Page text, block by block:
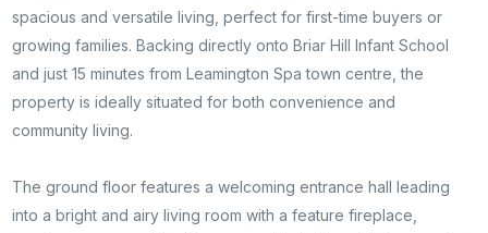
spacious and versatile living, perfect for first-time buyers or
growing families. Backing directly onto Briar Hill Infant School
and just 15 minutes from Leamington Spa town centre, the
property is ideally situated for both convenience and
community living.
The ground floor features a welcoming entrance hall leading
into a bright and airy living room with a feature fireplace,